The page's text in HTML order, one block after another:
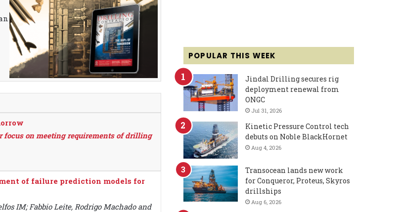
focus on meeting requirements of drilling
of failure prediction models for
IM; Fabbio Leite, Rodrigo Machado and
POPULAR THIS WEEK
Jindal Drilling secures rig
deployment renewal from
ONGC
Jul 31, 2026
Kinetic Pressure Control tech
debuts on Noble BlackHornet
Aug 4, 2026
Transocean lands new work
for Conqueror, Proteus, Skyros
drillships
Aug 6, 2026